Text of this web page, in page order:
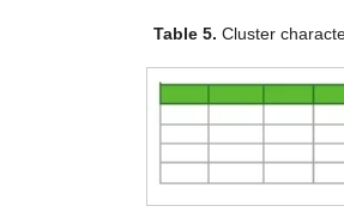
Table 5. Cluster